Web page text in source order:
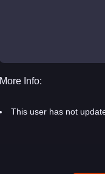
More Info:
This user has not